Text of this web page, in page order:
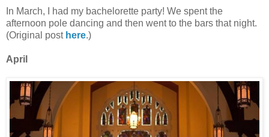
In March, I had my bachelorette party! We spent the
afternoon pole dancing and then went to the bars that night.
(Original post here.)
April